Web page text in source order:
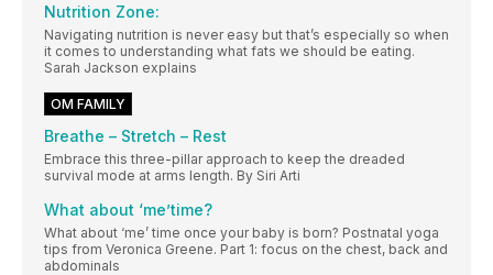
Nutrition Zone:
Navigating nutrition is never easy but that’s especially so when
it comes to understanding what fats we should be eating.
Sarah Jackson explains
OM FAMILY
Breathe – Stretch – Rest
Embrace this three-pillar approach to keep the dreaded
survival mode at arms length. By Siri Arti
What about ‘me’time?
What about ‘me’ time once your baby is born? Postnatal yoga
tips from Veronica Greene. Part 1: focus on the chest, back and
abdominals